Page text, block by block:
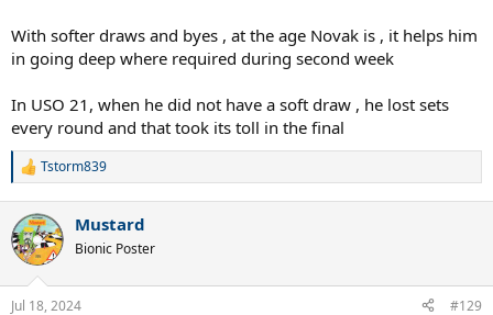
been to top 3 players like Thiem, Nadal, Medvedev, Alcaraz (twice)
and Sinner.
With softer draws and byes , at the age Novak is , it helps him
in going deep where required during second week
In USO 21, when he did not have a soft draw , he lost sets
every round and that took its toll in the final
R
c
t
i
n
Tstorm839
Mustard
Bionic Poster
Jul 18, 2024 #129